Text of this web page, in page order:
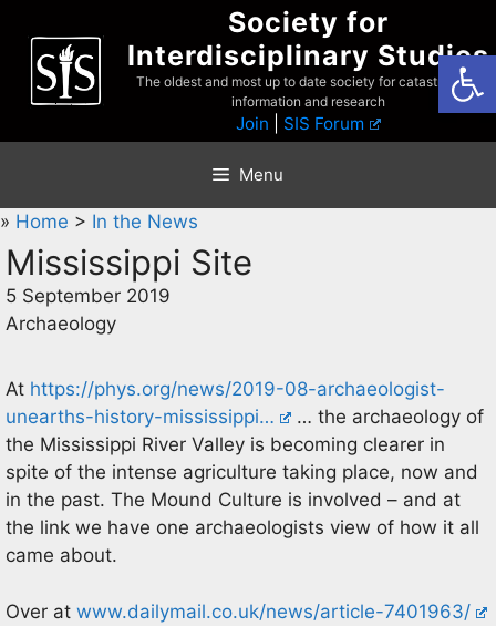
content
Society for
Interdisciplinary Studies
The oldest and most up to date society for catastrophist
information and research
Join SIS Forum
Menu
» Home > In the News
Mississippi Site
5 September 2019
Archaeology
At https://phys.org/news/2019-08-archaeologist-
unearths-history-mississippi…
… the archaeology of
the Mississippi River Valley is becoming clearer in
spite of the intense agriculture taking place, now and
in the past. The Mound Culture is involved – and at
the link we have one archaeologists view of how it all
came about.
Over at www.dailymail.co.uk/news/article-7401963/